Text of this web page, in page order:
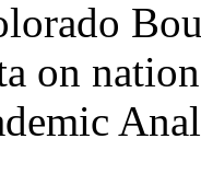
on